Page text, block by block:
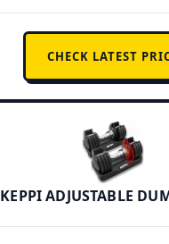
CHECK LATEST
KEPPI ADJUSTABLE